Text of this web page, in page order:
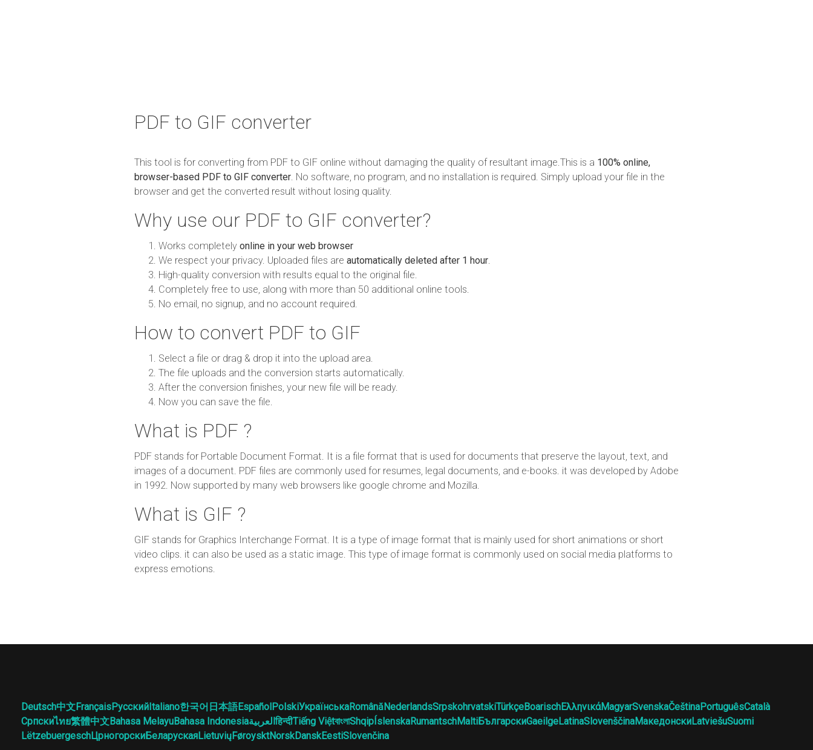
PDF to GIF converter
This tool is for converting from PDF to GIF online without damaging the quality of resultant image.This is a 100% online,
browser-based PDF to GIF converter . No software, no program, and no installation is required. Simply upload your file in the
browser and get the converted result without losing quality.
Why use our PDF to GIF converter?
Works completely online in your web browser
We respect your privacy. Uploaded files are automatically deleted after 1 hour
High-quality conversion with results equal to the original file.
Completely free to use, along with more than 50 additional online tools.
No email, no signup, and no account required.
How to convert PDF to GIF
Select a file or drag & drop it into the upload area.
The file uploads and the conversion starts automatically.
After the conversion finishes, your new file will be ready.
Now you can save the file.
What is PDF ?
PDF stands for Portable Document Format. It is a file format that is used for documents that preserve the layout, text, and
images of a document. PDF files are commonly used for resumes, legal documents, and e-books. it was developed by Adobe
in 1992. Now supported by many web browsers like google chrome and Mozilla.
What is GIF ?
GIF stands for Graphics Interchange Format. It is a type of image format that is mainly used for short animations or short
video clips. it can also be used as a static image. This type of image format is commonly used on social media platforms to
express emotions.
Deutsch中文FrançaisРусскийItaliano한국어 日本語EspañolPolskiУкраїнськаRomânăNederlandsSrpskohrvatskiTürkçeBoarischΕλληνικάMagyarSvenskaČeštinaPortuguêsCatalà
Српскиไทย繁體中文Bahasa MelayuBahasa Indonesiaالعربيةहिन्दीTiếng ViệtবাংলাShqipÍslenskaRumantschMaltiБългарскиGaeilgeLatinaSlovenščinaМакедонскиLatviešuSuomi
LëtzebuergeschЦрногорскиБеларускаяLietuviųFøroysktNorskDanskEestiSlovenčina